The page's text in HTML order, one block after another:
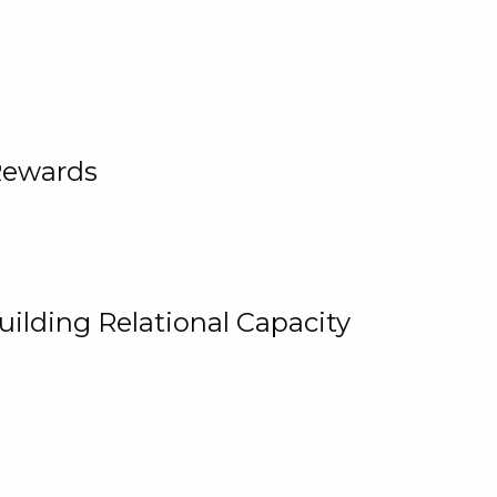
Relational Capacity